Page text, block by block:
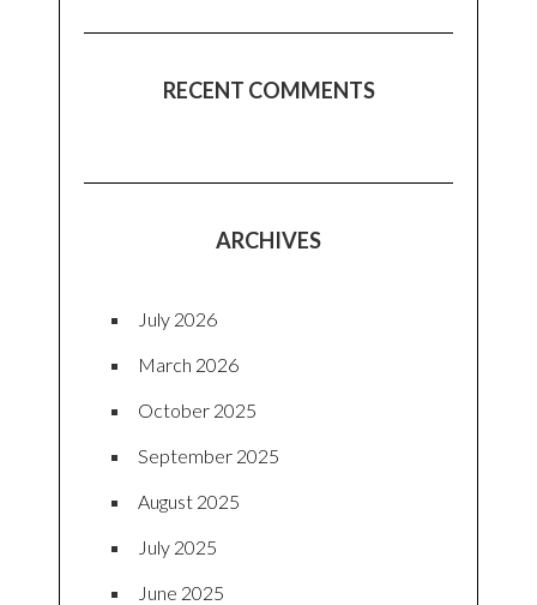
RECENT COMMENTS
ARCHIVES
July 2026
March 2026
October 2025
September 2025
August 2025
July 2025
June 2025